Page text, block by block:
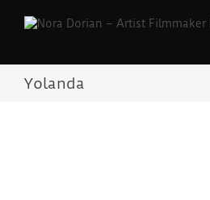
Yolanda